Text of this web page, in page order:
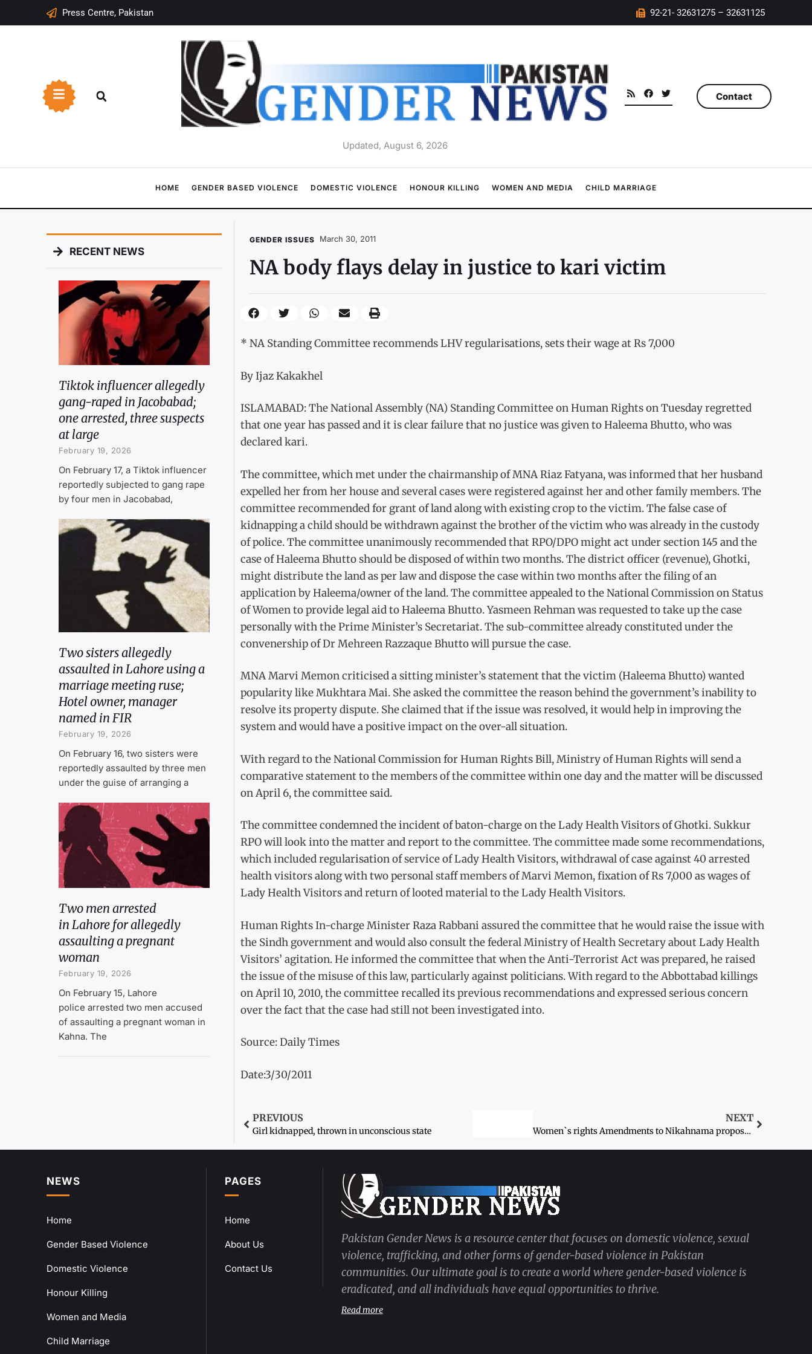
Press Centre, Pakistan 92-21- 32631275 – 32631125
Updated, August 6, 2026
Contact
HOME GENDER BASED VIOLENCE DOMESTIC VIOLENCE HONOUR KILLING WOMEN AND MEDIA CHILD MARRIAGE
RECENT NEWS
Tiktok influencer allegedly
gang-raped in Jacobabad;
one arrested, three suspects
at large
February 19, 2026
On February 17, a Tiktok influencer
reportedly subjected to gang rape
by four men in Jacobabad,
Two sisters allegedly
assaulted in Lahore using a
marriage meeting ruse;
Hotel owner, manager
named in FIR
February 19, 2026
On February 16, two sisters were
reportedly assaulted by three men
under the guise of arranging a
Two men arrested
in Lahore for allegedly
assaulting a pregnant
woman
February 19, 2026
On February 15, Lahore
police arrested two men accused
of assaulting a pregnant woman in
Kahna. The
GENDER ISSUES March 30, 2011
NA body flays delay in justice to kari victim
* NA Standing Committee recommends LHV regularisations, sets their wage at Rs 7,000
By Ijaz Kakakhel
ISLAMABAD: The National Assembly (NA) Standing Committee on Human Rights on Tuesday regretted
that one year has passed and it is clear failure that no justice was given to Haleema Bhutto, who was
declared kari.
The committee, which met under the chairmanship of MNA Riaz Fatyana, was informed that her husband
expelled her from her house and several cases were registered against her and other family members. The
committee recommended for grant of land along with existing crop to the victim. The false case of
kidnapping a child should be withdrawn against the brother of the victim who was already in the custody
of police. The committee unanimously recommended that RPO/DPO might act under section 145 and the
case of Haleema Bhutto should be disposed of within two months. The district officer (revenue), Ghotki,
might distribute the land as per law and dispose the case within two months after the filing of an
application by Haleema/owner of the land. The committee appealed to the National Commission on Status
of Women to provide legal aid to Haleema Bhutto. Yasmeen Rehman was requested to take up the case
personally with the Prime Minister’s Secretariat. The sub-committee already constituted under the
convenership of Dr Mehreen Razzaque Bhutto will pursue the case.
MNA Marvi Memon criticised a sitting minister’s statement that the victim (Haleema Bhutto) wanted
popularity like Mukhtara Mai. She asked the committee the reason behind the government’s inability to
resolve its property dispute. She claimed that if the issue was resolved, it would help in improving the
system and would have a positive impact on the over-all situation.
With regard to the National Commission for Human Rights Bill, Ministry of Human Rights will send a
comparative statement to the members of the committee within one day and the matter will be discussed
on April 6, the committee said.
The committee condemned the incident of baton-charge on the Lady Health Visitors of Ghotki. Sukkur
RPO will look into the matter and report to the committee. The committee made some recommendations,
which included regularisation of service of Lady Health Visitors, withdrawal of case against 40 arrested
health visitors along with two personal staff members of Marvi Memon, fixation of Rs 7,000 as wages of
Lady Health Visitors and return of looted material to the Lady Health Visitors.
Human Rights In-charge Minister Raza Rabbani assured the committee that he would raise the issue with
the Sindh government and would also consult the federal Ministry of Health Secretary about Lady Health
Visitors’ agitation. He informed the committee that when the Anti-Terrorist Act was prepared, he raised
the issue of the misuse of this law, particularly against politicians. With regard to the Abbottabad killings
on April 10, 2010, the committee recalled its previous recommendations and expressed serious concern
over the fact that the case had still not been investigated into.
Source: Daily Times
Date:3/30/2011
PREVIOUS
Girl kidnapped, thrown in unconscious state
NEXT
Women`s rights Amendments to Nikahnama proposed
NEWS
Home
Gender Based Violence
Domestic Violence
Honour Killing
Women and Media
Child Marriage
PAGES
Home
About Us
Contact Us
Pakistan Gender News is a resource center that focuses on domestic violence, sexual
violence, trafficking, and other forms of gender-based violence in Pakistan
communities. Our ultimate goal is to create a world where gender-based violence is
eradicated, and all individuals have equal opportunities to thrive.
Read more